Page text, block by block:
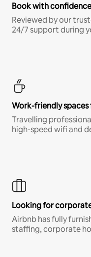
Book with confidence
Reviewed by our
24/7 support during
Work-friendly
Travelling
high-speed wifi and
Looking for
Airbnb has fully
staffing, corporate